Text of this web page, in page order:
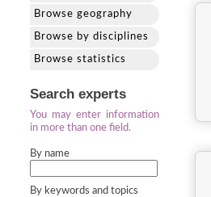
Browse geography
Browse by disciplines
Browse statistics
Search experts
You may enter information
in more than one field.
By name
By keywords and topics